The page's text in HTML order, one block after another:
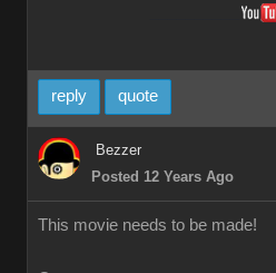
reply quote
Bezzer
Posted 12 Years Ago
This movie needs to be made!